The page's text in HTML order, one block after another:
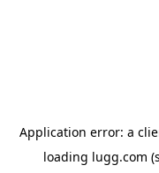
Application error: a
loading lugg.com